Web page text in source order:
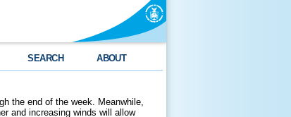
SEARCH ABOUT
the end of the week. Meanwhile,
and increasing winds will allow